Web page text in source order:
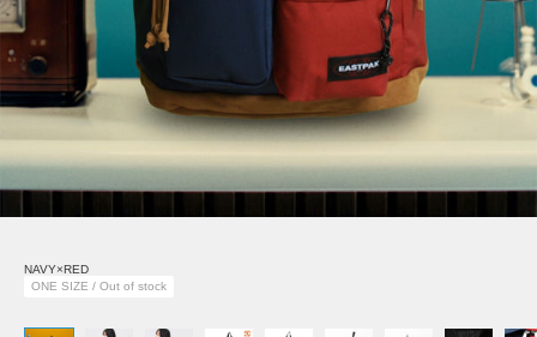
NAVY×RED
ONE SIZE / Out of stock